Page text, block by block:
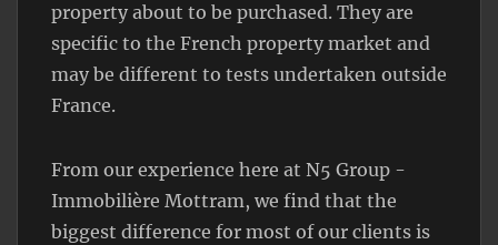
property about to be purchased. They are
specific to the French property market and
may be different to tests undertaken outside
France.
From our experience here at N5 Group -
Immobilière Mottram, we find that the
biggest difference for most of our clients is